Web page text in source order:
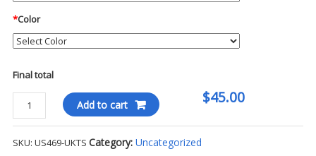
*Color
Final total
$45.00
Vis
Warmer
Add to cart
SKU: US469-UKTS Category: Uncategorized